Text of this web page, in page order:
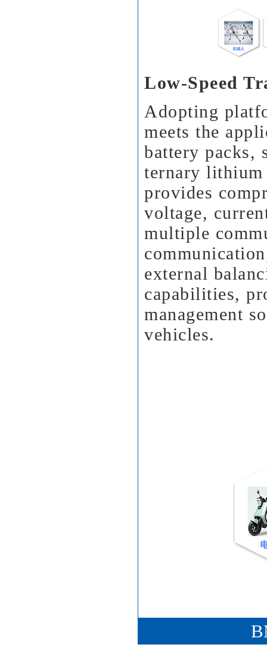
Low-Speed
Adopting
meets the
battery packs,
ternary
provides
voltage,
multiple
external
capabilities,
management
vehicles.